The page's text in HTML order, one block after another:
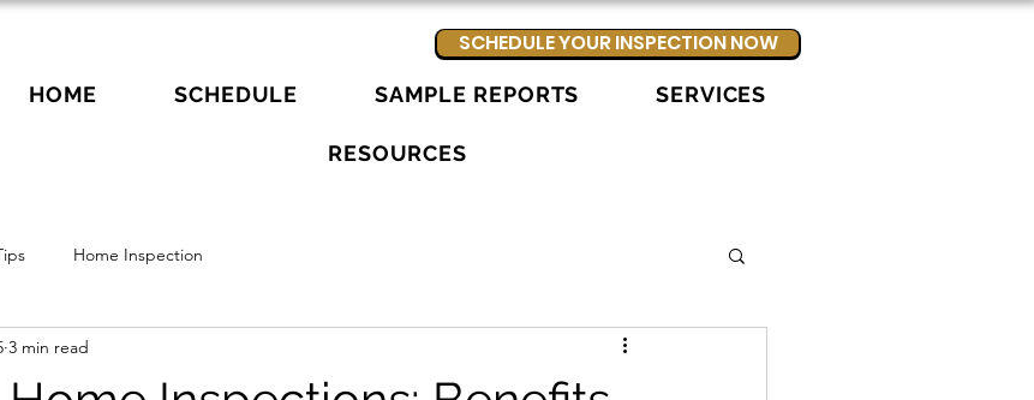
SCHEDULE YOUR INSPECTION NOW
HOME SCHEDULE SAMPLE REPORTS SERVICES
RESOURCES
Home Inspection
3 min read